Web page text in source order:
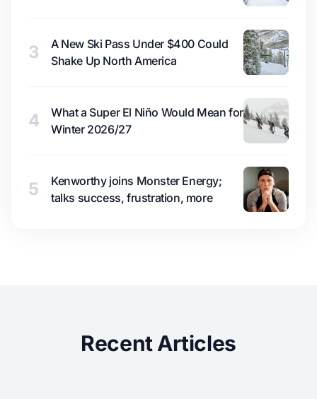
3
A New Ski Pass Under $400 Could
Shake Up North America
4
What a Super El Niño Would Mean for
Winter 2026/27
5
Kenworthy joins Monster Energy;
talks success, frustration, more
Recent Articles